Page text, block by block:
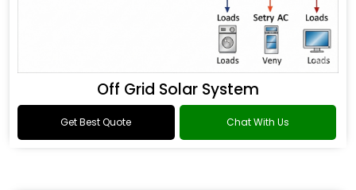
Off Grid Solar System
Get Best Quote Chat With Us